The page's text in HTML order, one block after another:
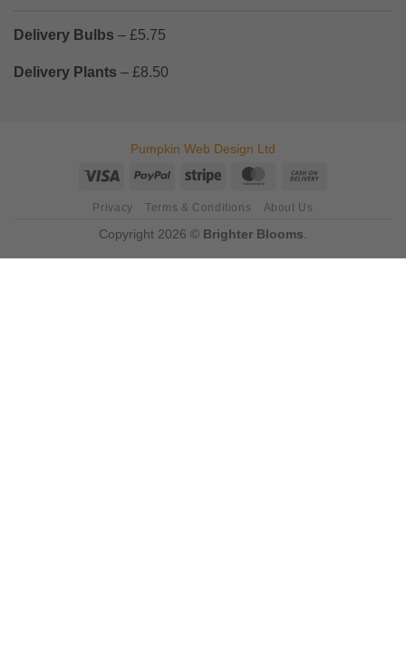
Delivery Bulbs – £5.75
Delivery Plants – £8.50
Pumpkin Web Design Ltd
Visa
PayPal Stripe MasterCard
Privacy Terms & Conditions About Us
Copyright 2026 © Brighter Blooms